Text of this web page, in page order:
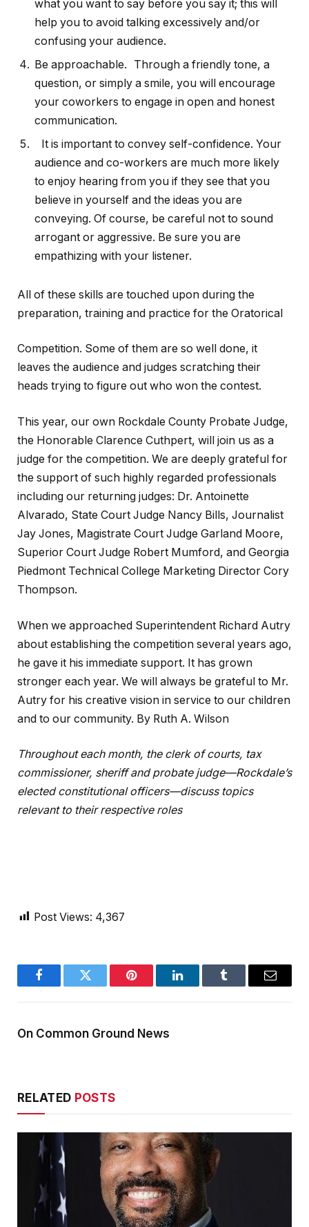
what you want to say before you say it; this will
help you to avoid talking excessively and/or
confusing your audience.
Be approachable. Through a friendly tone, a
question, or simply a smile, you will encourage
your coworkers to engage in open and honest
communication.
It is important to convey self-confidence. Your
audience and co-workers are much more likely
to enjoy hearing from you if they see that you
believe in yourself and the ideas you are
conveying. Of course, be careful not to sound
arrogant or aggressive. Be sure you are
empathizing with your listener.
All of these skills are touched upon during the
preparation, training and practice for the Oratorical
Competition. Some of them are so well done, it
leaves the audience and judges scratching their
heads trying to figure out who won the contest.
This year, our own Rockdale County Probate Judge,
the Honorable Clarence Cuthpert, will join us as a
judge for the competition. We are deeply grateful for
the support of such highly regarded professionals
including our returning judges: Dr. Antoinette
Alvarado, State Court Judge Nancy Bills, Journalist
Jay Jones, Magistrate Court Judge Garland Moore,
Superior Court Judge Robert Mumford, and Georgia
Piedmont Technical College Marketing Director Cory
Thompson.
When we approached Superintendent Richard Autry
about establishing the competition several years ago,
he gave it his immediate support. It has grown
stronger each year. We will always be grateful to Mr.
Autry for his creative vision in service to our children
and to our community. By Ruth A. Wilson
Throughout each month, the clerk of courts, tax
commissioner, sheriff and probate judge—Rockdale’s
elected constitutional officers—discuss topics
relevant to their respective roles
Post Views: 4,367
FacebookTwitter Pinterest LinkedInTumblr Email
On Common Ground News
RELATED POSTS